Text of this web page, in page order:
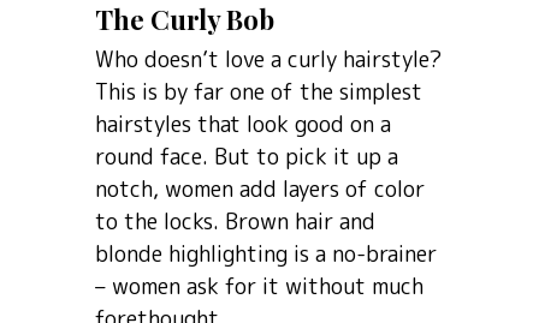
The Curly Bob
Who doesn’t love a curly hairstyle?
This is by far one of the simplest
hairstyles that look good on a
round face. But to pick it up a
notch, women add layers of color
to the locks. Brown hair and
blonde highlighting is a no-brainer
– women ask for it without much